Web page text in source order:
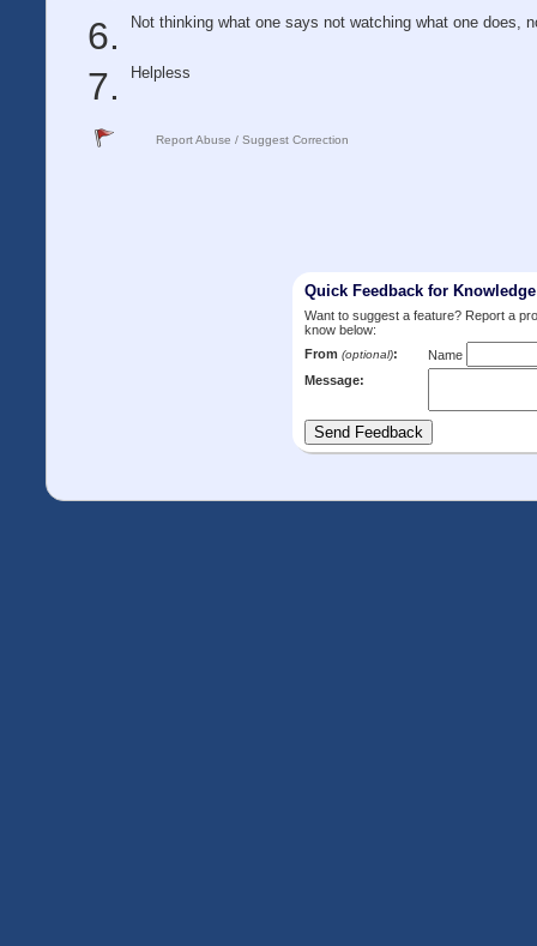
Not thinking what one says not watching what one does,
Helpless
Report Abuse / Suggest Correction
Quick Feedback for
Want to suggest a feature? Report a
know below:
From (optional):
Name
Message: